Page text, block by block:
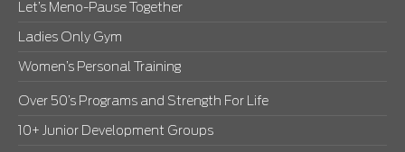
Let’s Meno-Pause Together
Ladies Only Gym
Women’s Personal Training
Over 50’s Programs and Strength For Life
10+ Junior Development Groups